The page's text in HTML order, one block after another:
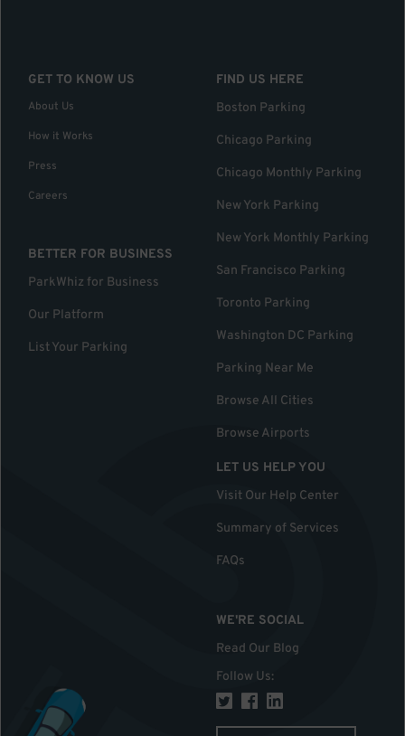
GET TO KNOW US
About Us
How it Works
Press
Careers
BETTER FOR BUSINESS
ParkWhiz for Business
Our Platform
List Your Parking
FIND US HERE
Boston Parking
Chicago Parking
Chicago Monthly Parking
New York Parking
New York Monthly Parking
San Francisco Parking
Toronto Parking
Washington DC Parking
Parking Near Me
Browse All Cities
Browse Airports
LET US HELP YOU
Visit Our Help Center
Summary of Services
FAQs
WE'RE SOCIAL
Read Our Blog
Follow Us: